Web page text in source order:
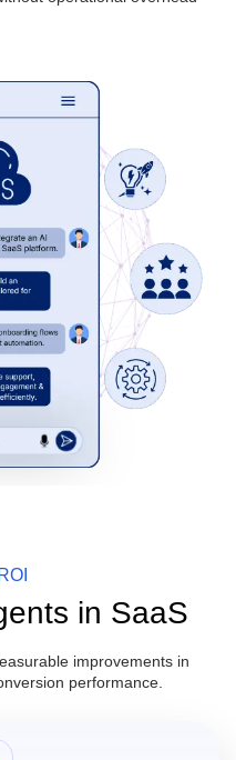
in SaaS
improvements in
performance.